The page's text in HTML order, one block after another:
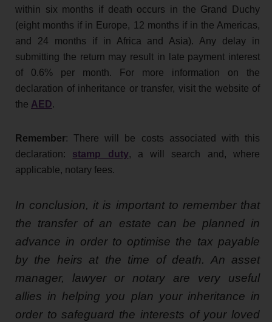
within six months if death occurs in the Grand Duchy
(eight months if in Europe, 12 months if in the Americas,
and 24 months if in Africa and Asia). Any delay in
submitting the return may result in late payment interest
of 0.6% per month. For more information on the
declaration of inheritance or transfer, visit the website of
the AED.
Remember: There will be costs associated with this
declaration: stamp duty, a will search and, where
applicable, notary fees.
In conclusion, it is important to remember that
the transfer of an estate can be planned in
advance in order to optimise the tax payable
by the heirs at the time of death. An asset
manager, lawyer or notary are very useful
allies in helping you plan your inheritance in
order to safeguard the interests of your loved